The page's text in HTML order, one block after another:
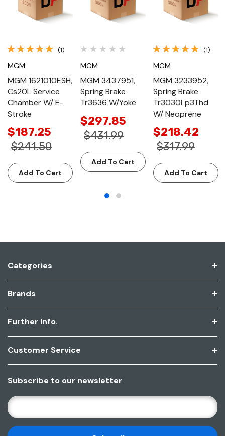
(1)
MGM
MGM 1621010ESH,
Cs20L Service
Chamber W/ E-
Stroke
$187.25
$241.50
Add To Cart
MGM
MGM 3437951,
Spring Brake
Tr3636 W/Yoke
$297.85
$431.99
Add To Cart
(1)
MGM
MGM 3233952,
Spring Brake
Tr3030Lp3Thd
W/ Neoprene
$218.42
$317.99
Add To Cart
Categories
Brands
Further Info.
Customer Service
Subscribe to our newsletter
E
M
A